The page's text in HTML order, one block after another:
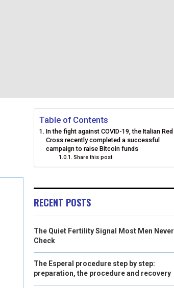
Table of Contents
In the fight against COVID-19, the Italian Red
Cross recently completed a successful
campaign to raise Bitcoin funds
Share this post:
RECENT POSTS
The Quiet Fertility Signal Most Men Never
Check
The Esperal procedure step by step:
preparation, the procedure and recovery